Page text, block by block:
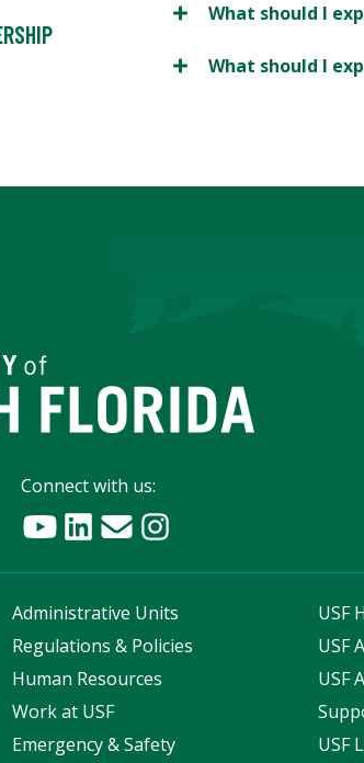
What should I
What should I
Connect with us:
Administrative Units
Regulations & Policies
Human Resources
Work at USF
Emergency & Safety
USF
USF
USF
USF